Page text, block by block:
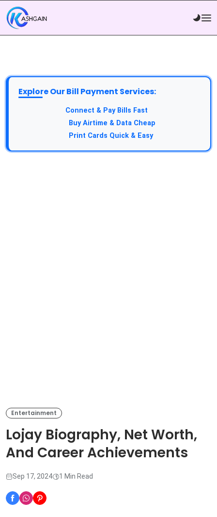
Explore Our Bill Payment Services:
Connect & Pay Bills Fast
Buy Airtime & Data Cheap
Print Cards Quick & Easy
Entertainment
Lojay Biography, Net Worth,
And Career Achievements
Sep 17, 2024 1 Min Read